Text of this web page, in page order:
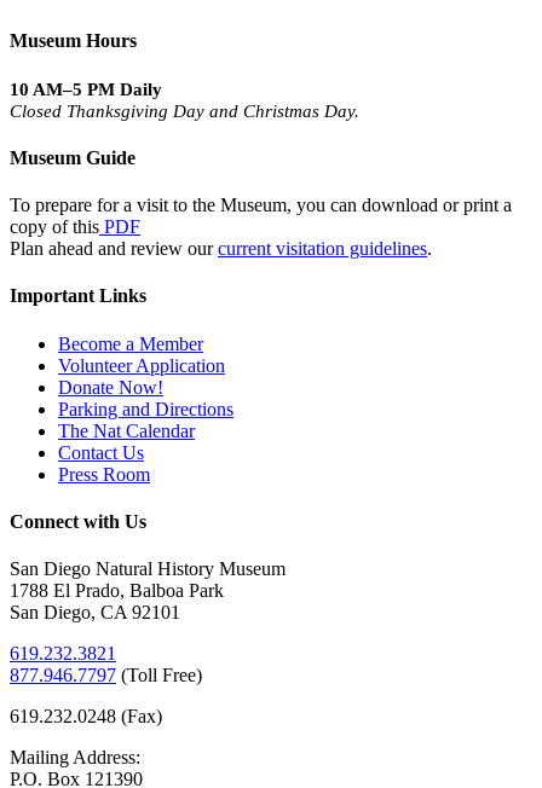
Museum Hours
10 AM–5 PM Daily
Closed Thanksgiving Day and Christmas Day.
Museum Guide
To prepare for a visit to the Museum, you can download or print a
copy of this PDF
Plan ahead and review ourcurrent visitation guidelines.
Important Links
Become a Member
Volunteer Application
Donate Now!
Parking and Directions
The Nat Calendar
Contact Us
Press Room
Connect with Us
San Diego Natural History Museum
1788 El Prado, Balboa Park
San Diego, CA 92101
619.232.3821
877.946.7797 (Toll Free)
619.232.0248 (Fax)
Mailing Address:
P.O. Box 121390